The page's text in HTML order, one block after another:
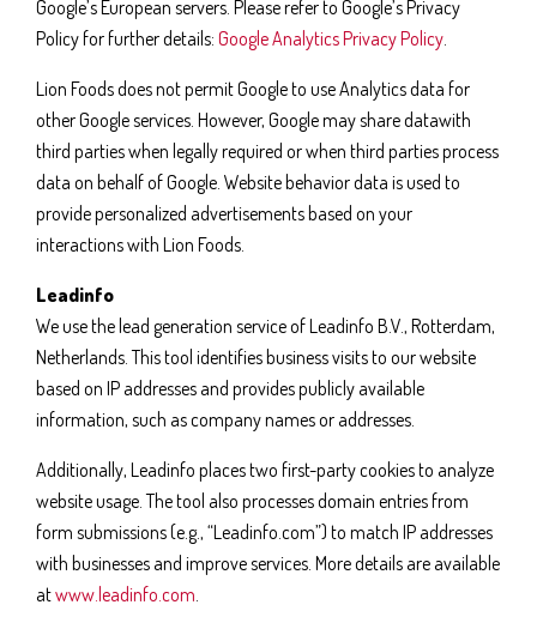
Google’s European servers. Please refer to Google’s Privacy
Policy for further details: Google Analytics Privacy Policy.
Lion Foods does not permit Google to use Analytics data for
other Google services. However, Google may share datawith
third parties when legally required or when third parties process
data on behalf of Google. Website behavior data is used to
provide personalized advertisements based on your
interactions with Lion Foods.
Leadinfo
We use the lead generation service of Leadinfo B.V., Rotterdam,
Netherlands. This tool identifies business visits to our website
based on IP addresses and provides publicly available
information, such as company names or addresses.
Additionally, Leadinfo places two first-party cookies to analyze
website usage. The tool also processes domain entries from
form submissions (e.g., “Leadinfo.com”) to match IP addresses
with businesses and improve services. More details are available
atwww.leadinfo.com.